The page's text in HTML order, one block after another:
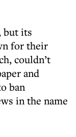
but its
for their
couldn’t
and
ban
in the name